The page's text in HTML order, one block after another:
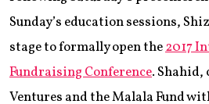
Sunday’s education sessions,
stage to formally open the2017
Fundraising Conference. Shahid,
Ventures and the Malala Fund